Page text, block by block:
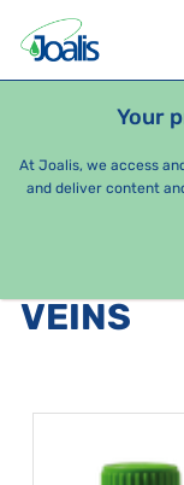
Your
At Joalis, we access
and deliver content
VEINS